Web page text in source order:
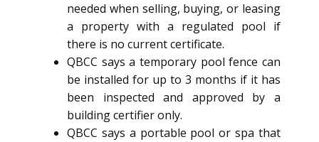
needed when selling, buying, or leasing
a property with a regulated pool if
there is no current certificate.
QBCC says a temporary pool fence can
be installed for up to 3 months if it has
been inspected and approved by a
building certifier only.
QBCC says a portable pool or spa that